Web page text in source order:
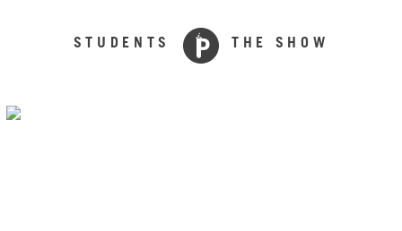
STUDENTS THE SHOW